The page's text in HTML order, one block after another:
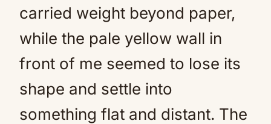
carried weight beyond paper,
while the pale yellow wall in
front of me seemed to lose its
shape and settle into
something flat and distant. The